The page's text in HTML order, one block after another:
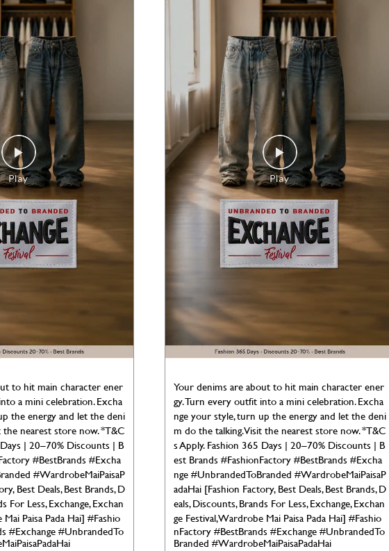
to hit main character ener
a mini celebration. Excha
the energy and let the deni
the nearest store now. *T&C
| 20–70% Discounts | B
#BestBrands #Excha
#WardrobeMaiPaisaP
Best Deals, Best Brands, D
For Less, Exchange, Exchan
Paisa Pada Hai] #Fashio
#Exchange #UnbrandedTo
Your denims are about to hit main character ener
gy. Turn every outfit into a mini celebration. Excha
nge your style, turn up the energy and let the deni
m do the talking. Visit the nearest store now. *T&C
s Apply. Fashion 365 Days | 20–70% Discounts | B
est Brands #FashionFactory #BestBrands #Excha
nge #UnbrandedToBranded #WardrobeMaiPaisaP
adaHai [Fashion Factory, Best Deals, Best Brands, D
eals, Discounts, Brands For Less, Exchange, Exchan
ge Festival, Wardrobe Mai Paisa Pada Hai] #Fashio
nFactory#BestBrands#Exchange#UnbrandedTo
Branded #WardrobeMaiPaisaPadaHai